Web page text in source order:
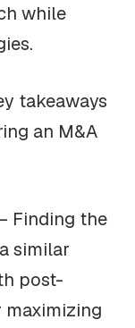
while
takeaways
an M&A
Finding the
similar
post-
maximizing